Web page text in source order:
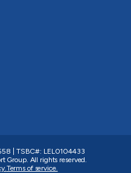
TSBC#: LEL0104433
Group. All rights reserved.
Terms of service.